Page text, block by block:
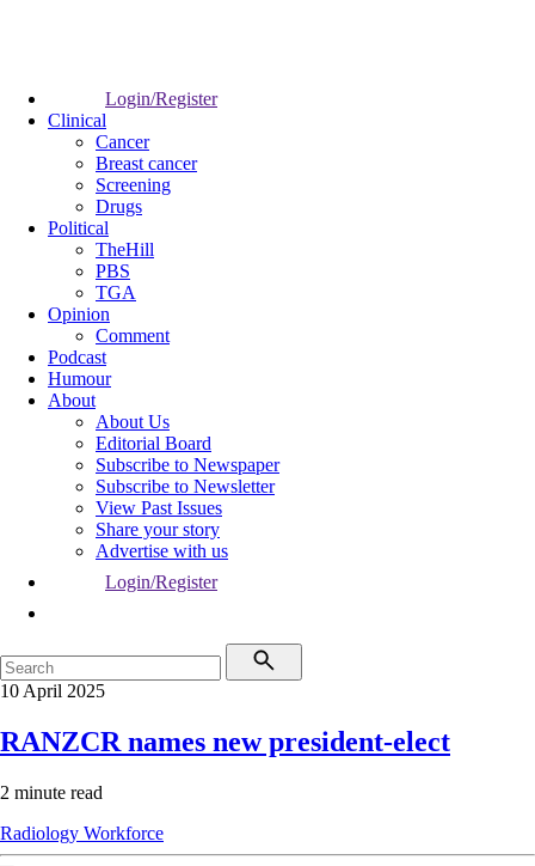
Login/Register
Clinical
Cancer
Breast cancer
Screening
Drugs
Political
TheHill
PBS
TGA
Opinion
Comment
Podcast
Humour
About
About Us
Editorial Board
Subscribe to Newspaper
Subscribe to Newsletter
View Past Issues
Share your story
Advertise with us
Login/Register
10 April 2025
RANZCR names new president-elect
2 minute read
Radiology Workforce